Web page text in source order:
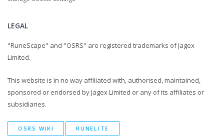
LEGAL
"RuneScape" and "OSRS" are registered trademarks of Jagex
Limited.
This website is in no way affiliated with, authorised, maintained,
sponsored or endorsed by Jagex Limited or any of its affiliates or
subsidiaries.
OSRS WIKI RUNELITE